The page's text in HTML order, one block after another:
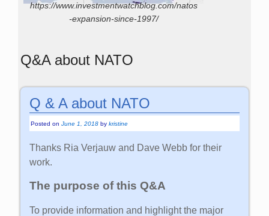
https://www.investmentwatchblog.com/natos
-expansion-since-1997/
Q&A about NATO
Q & A about NATO
Posted onJune 1, 2018 bykristine
Thanks Ria Verjauw and Dave Webb for their
work.
The purpose of this Q&A
To provide information and highlight the major